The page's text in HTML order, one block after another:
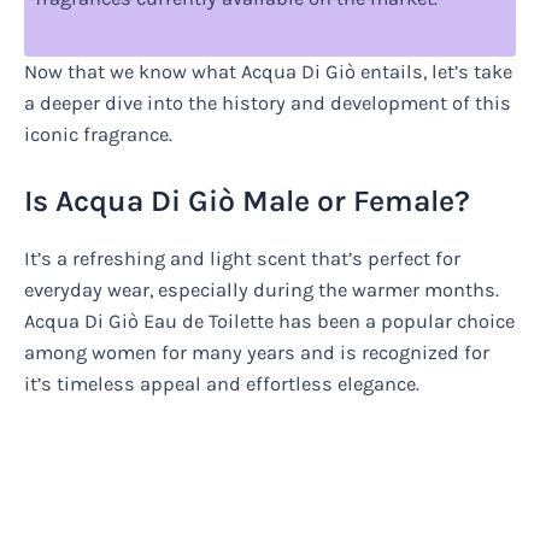
Now that we know what Acqua Di Giò entails, let’s take
a deeper dive into the history and development of this
iconic fragrance.
Is Acqua Di Giò Male or Female?
It’s a refreshing and light scent that’s perfect for
everyday wear, especially during the warmer months.
Acqua Di Giò Eau de Toilette has been a popular choice
among women for many years and is recognized for
it’s timeless appeal and effortless elegance.